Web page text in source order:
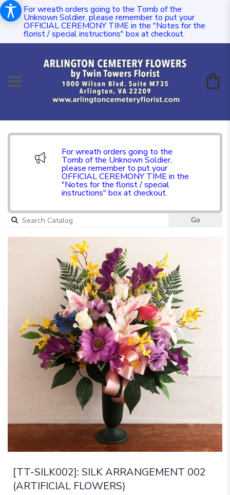
For wreath orders going to the Tomb of the
Unknown Soldier, please remember to put your
OFFICIAL CEREMONY TIME in the "Notes for the
florist / special instructions" box at checkout.
For wreath orders going to the
Tomb of the Unknown Soldier,
please remember to put your
OFFICIAL CEREMONY TIME in the
"Notes for the florist / special
instructions" box at checkout.
Go
[TT-SILK002]: SILK ARRANGEMENT 002
(ARTIFICIAL FLOWERS)